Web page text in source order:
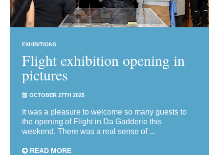
EXHIBITIONS
Flight exhibition opening in
pictures
OCTOBER 27TH 2025
It was a pleasure to welcome so many guests to
the opening of Flight in Da Gadderie this
weekend. There was a real sense of ...
READ MORE